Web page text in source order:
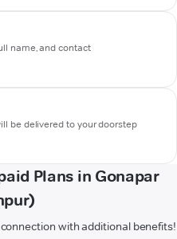
name, and contact
be delivered to your doorstep
Plans in Gonapar
with additional benefits!